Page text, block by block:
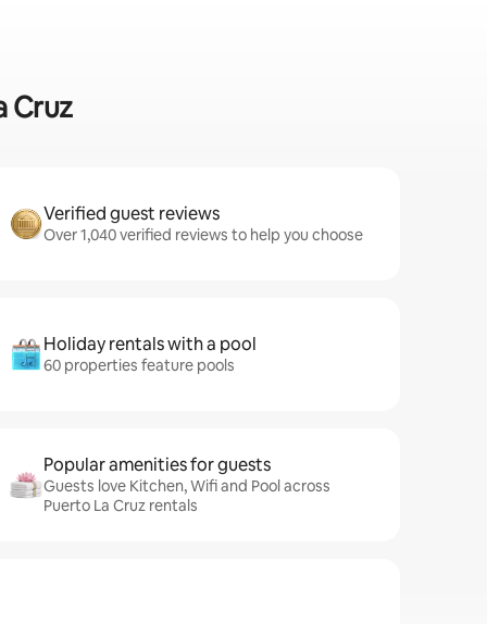
Cruz
Verified guest reviews
Over 1,040 verified reviews to help you choose
Holiday rentals with a pool
60 properties feature pools
Popular amenities for guests
Guests love Kitchen, Wifi and Pool across
Puerto La Cruz rentals